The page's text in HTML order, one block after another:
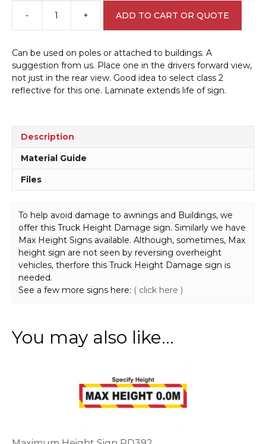
-
Truck
Height
sign
IN16226
quantity
+ ADD TO CART OR QUOTE
Can be used on poles or attached to buildings. A
suggestion from us. Place one in the drivers forward view,
not just in the rear view. Good idea to select class 2
reflective for this one. Laminate extends life of sign.
Description
Material Guide
Files
To help avoid damage to awnings and Buildings, we
offer this Truck Height Damage sign. Similarly we have
Max Height Signs available. Although, sometimes, Max
height sign are not seen by reversing overheight
vehicles, therfore this Truck Height Damage sign is
needed.
See a few more signs here: ( click here )
You may also like…
options